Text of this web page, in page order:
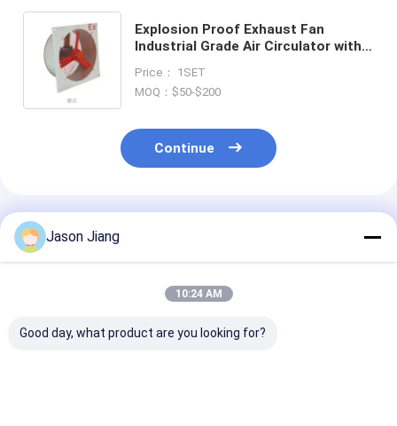
Explosion Proof Exhaust Fan
Industrial Grade Air Circulator with
Price： 1SET
MOQ：$50-$200
Continue
Recommended Products
Jason Jiang
10:24 AM
Good day, what product are you looking for?